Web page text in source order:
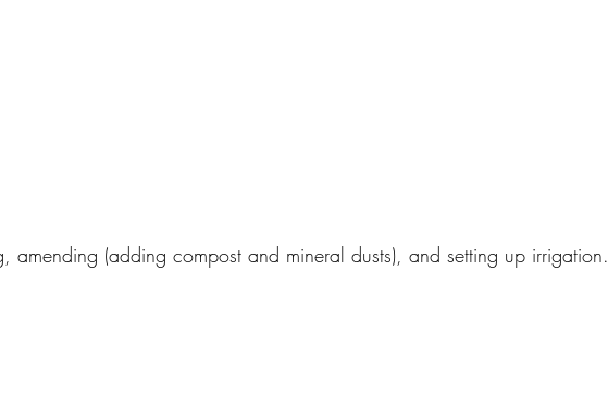
amending (adding compost and mineral dusts), and setting up irrigation.